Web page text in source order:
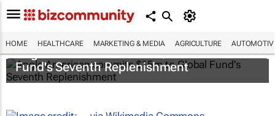
HOME HEALTHCARE MARKETING & MEDIA AGRICULTURE
Anglo American commits $15m to Global
Fund's Seventh Replenishment